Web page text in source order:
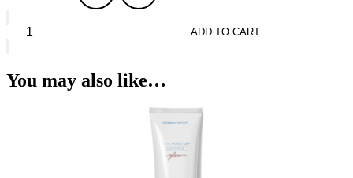
Silky
quantity
ADD TO CART
You may also like…